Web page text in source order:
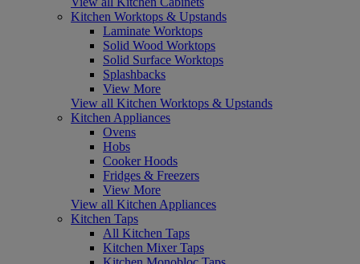
Kitchen Worktops & Upstands
Laminate Worktops
Solid Wood Worktops
Solid Surface Worktops
Splashbacks
View More
View all Kitchen Worktops & Upstands
Kitchen Appliances
Ovens
Hobs
Cooker Hoods
Fridges & Freezers
View More
View all Kitchen Appliances
Kitchen Taps
All Kitchen Taps
Kitchen Mixer Taps